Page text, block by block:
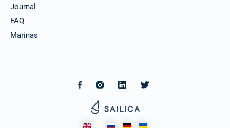
Journal
FAQ
Marinas